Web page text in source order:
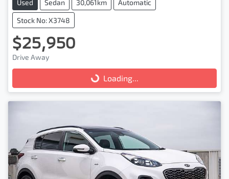
Used Sedan 30,061km Automatic
Stock No: X3748
$25,950
Drive Away
Loading...
Loading...